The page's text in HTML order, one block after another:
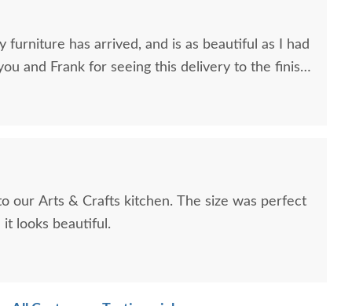
furniture has arrived, and is as beautiful as I had
and Frank for seeing this delivery to the finish
our Arts & Crafts kitchen. The size was perfect
it looks beautiful.